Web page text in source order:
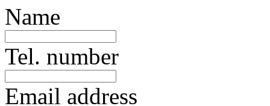
Name
Tel. number
Email address